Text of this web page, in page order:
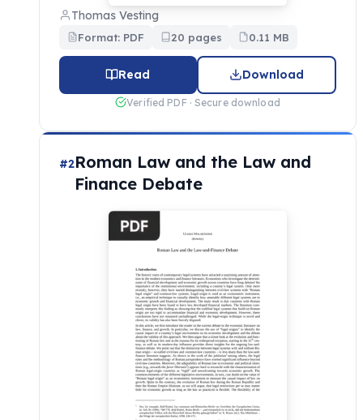
Thomas Vesting
Format: PDF 20 pages 0.11 MB
Read Download
Verified PDF · Secure download
#2Roman Law and the Law and
Finance Debate